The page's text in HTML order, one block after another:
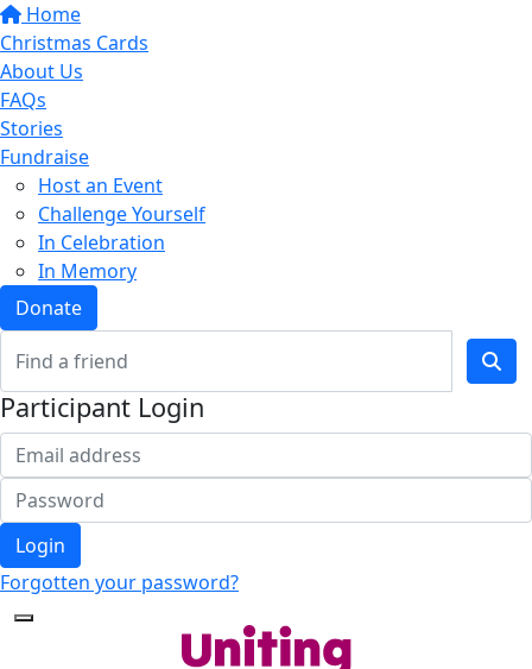
Home
Christmas Cards
About Us
FAQs
Stories
Fundraise
Host an Event
Challenge Yourself
In Celebration
In Memory
Donate
Participant Login
Login
Forgotten your password?